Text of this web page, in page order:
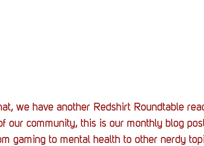
we have another Redshirt Roundtable
our community, this is our monthly blog
gaming to mental health to other nerdy